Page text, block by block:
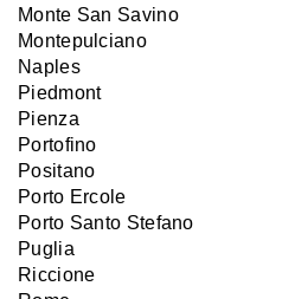
Monte San Savino
Montepulciano
Naples
Piedmont
Pienza
Portofino
Positano
Porto Ercole
Porto Santo Stefano
Puglia
Riccione